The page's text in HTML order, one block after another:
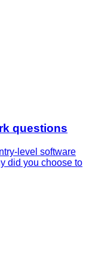
questions
level software
did you choose to